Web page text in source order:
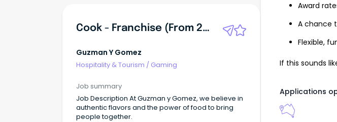
Cook - Franchise (from 2/3 PM To Midnight)
Guzman Y Gomez
Hospitality & Tourism / Gaming
Job summary
Job Description At Guzman y Gomez, we believe in
authentic flavors and the power of food to bring
people together.
Award
A chance
Flexible,
If this sounds
Applications